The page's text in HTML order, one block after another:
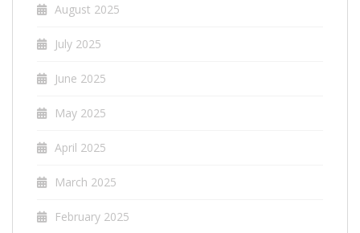
August 2025
July 2025
June 2025
May 2025
April 2025
March 2025
February 2025